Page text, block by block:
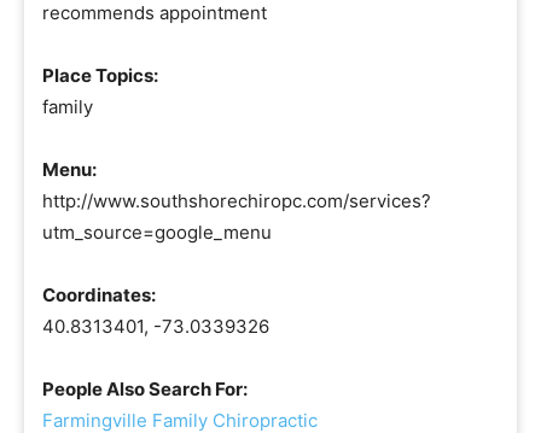
recommends appointment
Place Topics:
family
Menu:
http://www.southshorechiropc.com/services?
utm_source=google_menu
Coordinates:
40.8313401, -73.0339326
People Also Search For:
Farmingville Family Chiropractic